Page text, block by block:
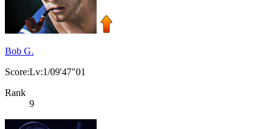
Bob G.
Score:Lv:1/09'47"01
Rank
9